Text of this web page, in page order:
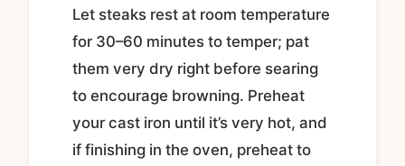
Let steaks rest at room temperature
for 30–60 minutes to temper; pat
them very dry right before searing
to encourage browning. Preheat
your cast iron until it’s very hot, and
if finishing in the oven, preheat to